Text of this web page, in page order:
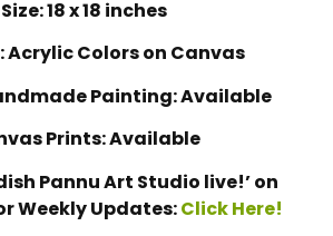
Size: 18 x 18 inches
Acrylic Colors on Canvas
Painting: Available
Prints: Available
Pannu Art Studio live!’ on
Weekly Updates:Click Here!